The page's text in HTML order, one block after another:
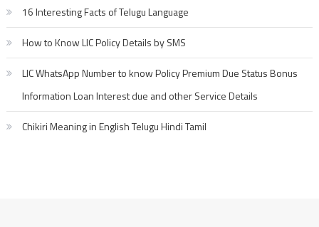
16 Interesting Facts of Telugu Language
How to Know LIC Policy Details by SMS
LIC WhatsApp Number to know Policy Premium Due Status Bonus
Information Loan Interest due and other Service Details
Chikiri Meaning in English Telugu Hindi Tamil